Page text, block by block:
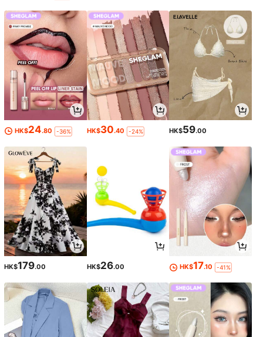
HK$24.80 -36% HK$30.40 -24% HK$59.00
HK$179.00 HK$26.00 HK$17.10 -41%